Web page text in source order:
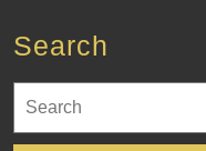
Search
for: